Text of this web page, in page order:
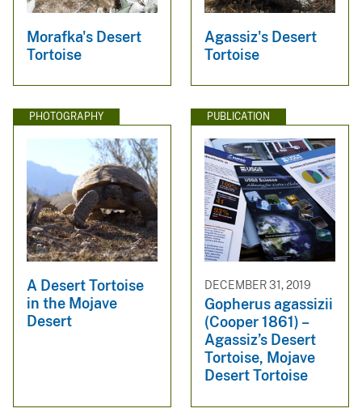
Morafka's Desert
Tortoise
Agassiz's Desert
Tortoise
PHOTOGRAPHY
A Desert Tortoise
in the Mojave
Desert
PUBLICATION
DECEMBER 31, 2019
Gopherus agassizii
(Cooper 1861) –
Agassiz’s Desert
Tortoise, Mojave
Desert Tortoise